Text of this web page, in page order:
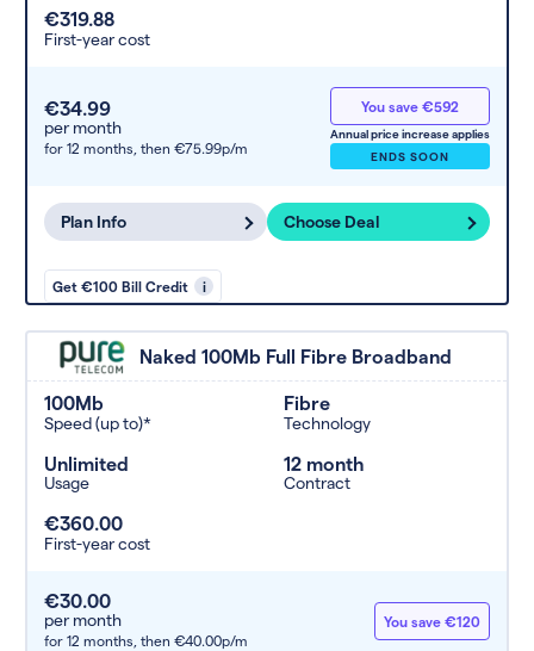
€319.88
First-year cost
€34.99
per month
for 12 months, then €75.99p/m
You save €592
Annual price increase applies
ENDS SOON
Plan Info Choose Deal
Get €100 Bill Credit i
Naked 100Mb Full Fibre Broadband
100Mb
Speed (up to)*
Fibre
Technology
Unlimited
Usage
12 month
Contract
€360.00
First-year cost
€30.00
per month
for 12 months, then €40.00p/m
You save €120